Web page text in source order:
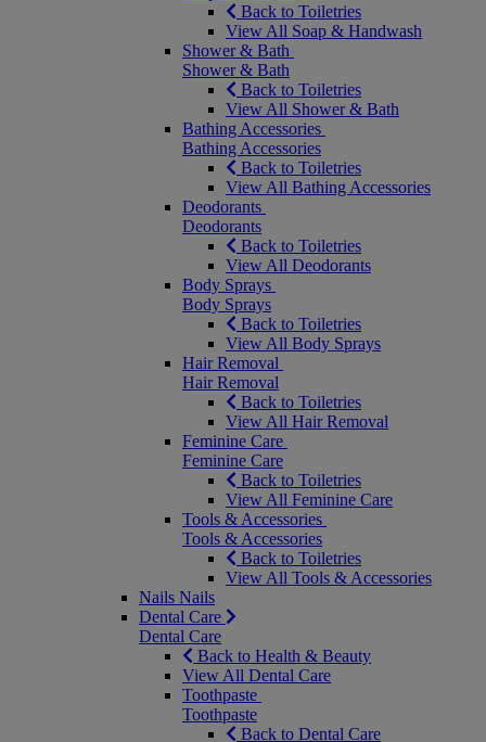
Back to Toiletries
View All Soap & Handwash
Shower & Bath
Shower & Bath
Back to Toiletries
View All Shower & Bath
Bathing Accessories
Bathing Accessories
Back to Toiletries
View All Bathing Accessories
Deodorants
Deodorants
Back to Toiletries
View All Deodorants
Body Sprays
Body Sprays
Back to Toiletries
View All Body Sprays
Hair Removal
Hair Removal
Back to Toiletries
View All Hair Removal
Feminine Care
Feminine Care
Back to Toiletries
View All Feminine Care
Tools & Accessories
Tools & Accessories
Back to Toiletries
View All Tools & Accessories
Nails Nails
Dental Care
Dental Care
Back to Health & Beauty
View All Dental Care
Toothpaste
Toothpaste
Back to Dental Care